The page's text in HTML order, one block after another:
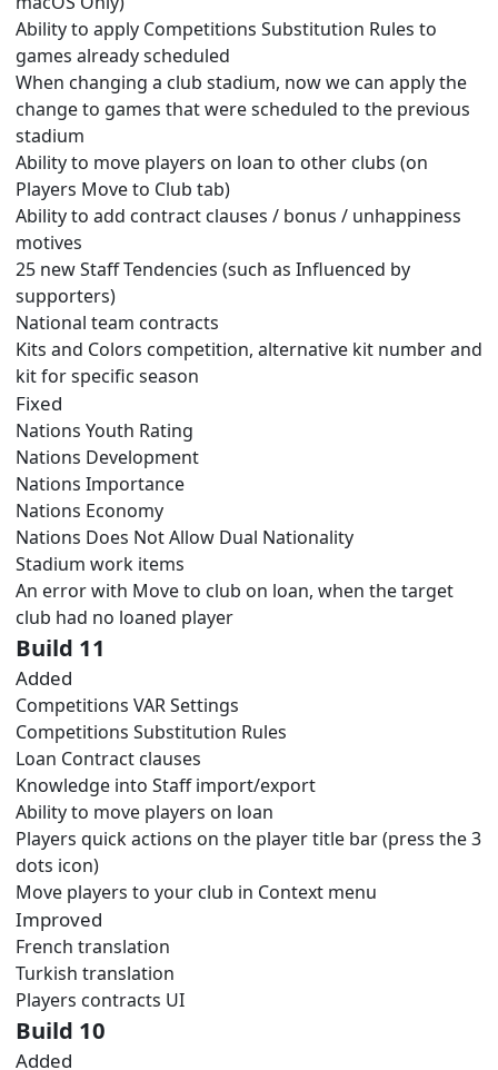
Ability to apply Competitions Substitution Rules to
games already scheduled
When changing a club stadium, now we can apply the
change to games that were scheduled to the previous
stadium
Ability to move players on loan to other clubs (on
Players Move to Club tab)
Ability to add contract clauses / bonus / unhappiness
motives
25 new Staff Tendencies (such as Influenced by
supporters)
National team contracts
Kits and Colors competition, alternative kit number and
kit for specific season
Fixed
Nations Youth Rating
Nations Development
Nations Importance
Nations Economy
Nations Does Not Allow Dual Nationality
Stadium work items
An error with Move to club on loan, when the target
club had no loaned player
Build 11
Added
Competitions VAR Settings
Competitions Substitution Rules
Loan Contract clauses
Knowledge into Staff import/export
Ability to move players on loan
Players quick actions on the player title bar (press the 3
dots icon)
Move players to your club in Context menu
Improved
French translation
Turkish translation
Players contracts UI
Build 10
Added